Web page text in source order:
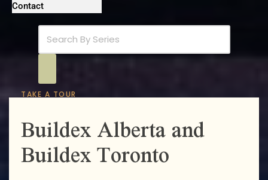
Contact
TAKE A TOUR
Buildex Alberta and
Buildex Toronto